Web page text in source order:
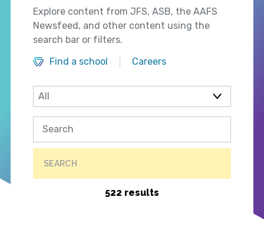
Explore content from JFS, ASB, the AAFS
Newsfeed, and other content using the
search bar or filters.
Find a school
Careers
SEARCH
522 results